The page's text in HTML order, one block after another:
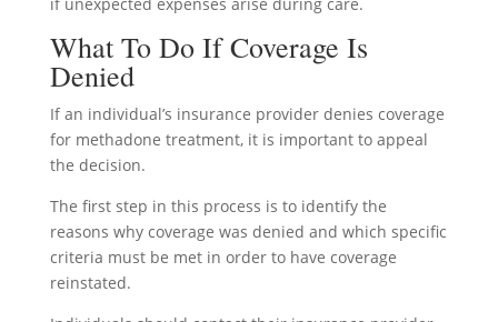
What To Do If Coverage Is
Denied
If an individual’s insurance provider denies coverage
for methadone treatment, it is important to appeal
the decision.
The first step in this process is to identify the
reasons why coverage was denied and which specific
criteria must be met in order to have coverage
reinstated.